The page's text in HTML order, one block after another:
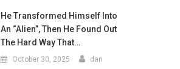
He Transformed Himself Into
An “Alien”, Then He Found Out
The Hard Way That…
October 30, 2025 dan